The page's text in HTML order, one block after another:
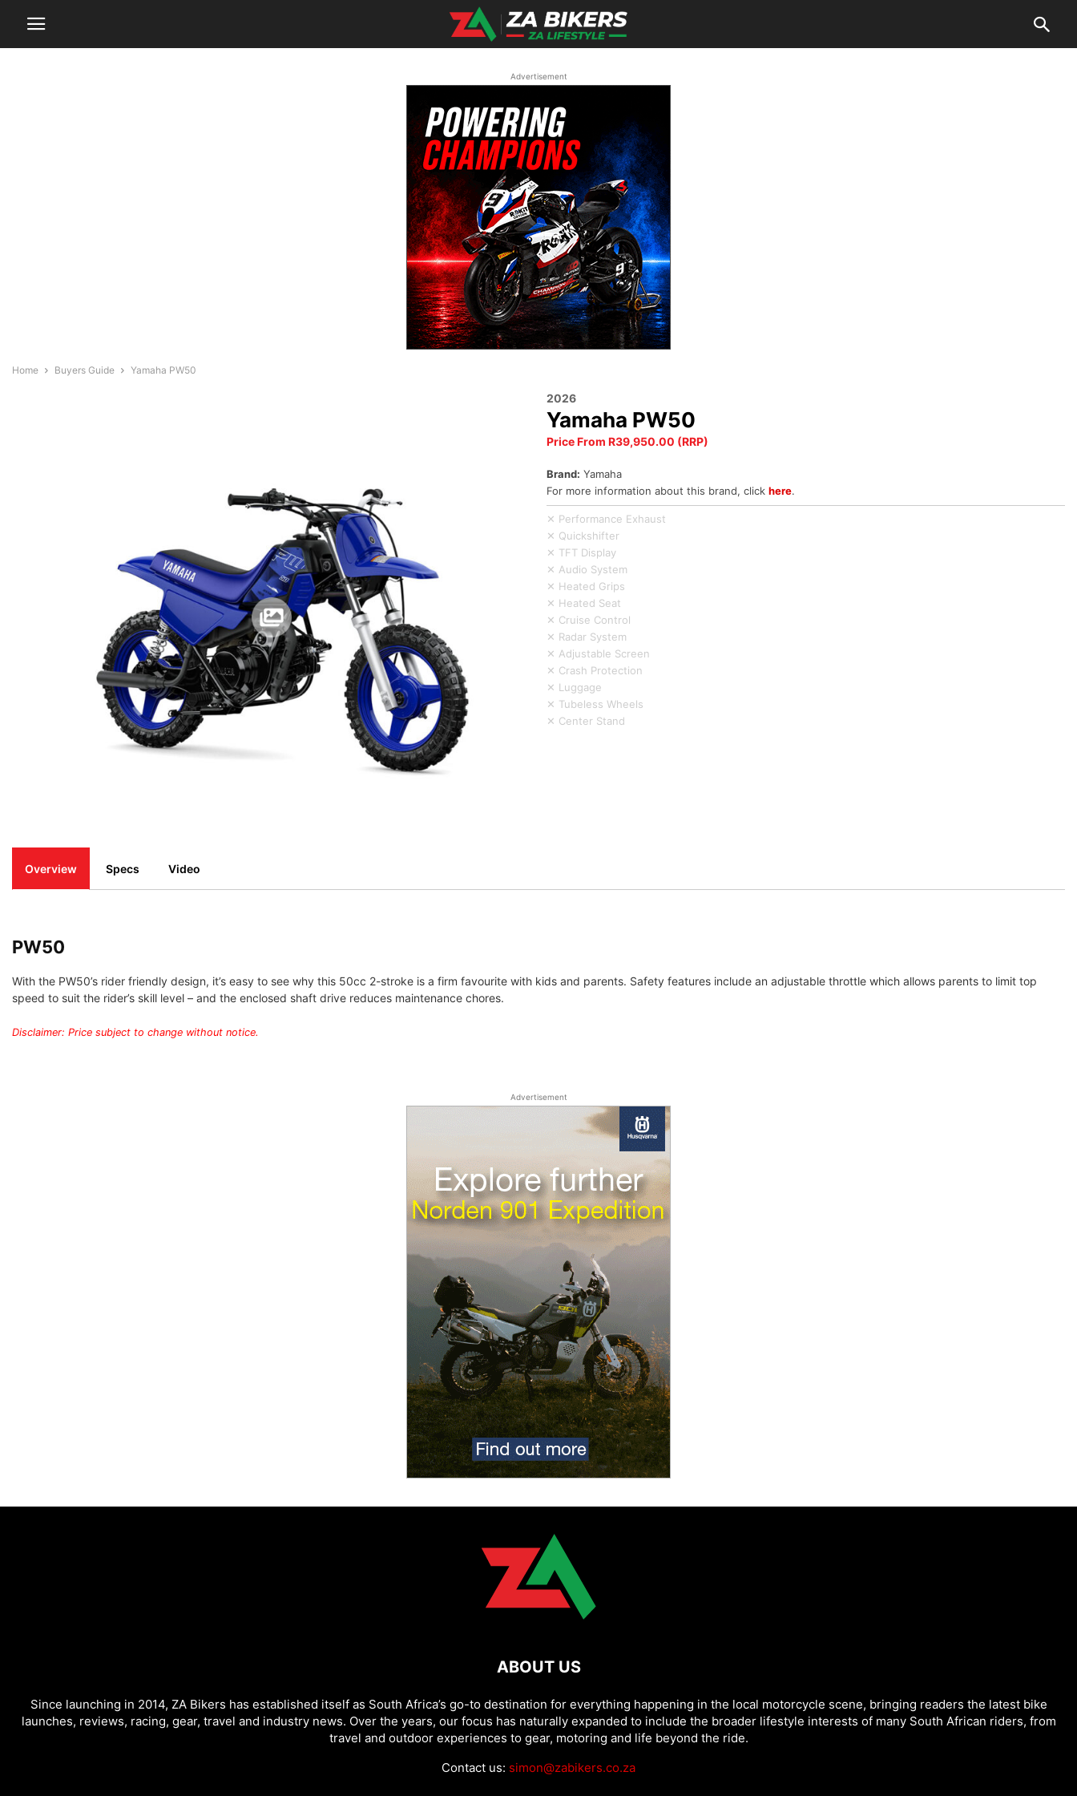
Advertisement
Home Buyers Guide Yamaha PW50
2026
Yamaha PW50
Price From R39,950.00 (RRP)
Brand: Yamaha
For more information about this brand, click here.
✕ Performance Exhaust
✕ Quickshifter
✕ TFT Display
✕ Audio System
✕ Heated Grips
✕ Heated Seat
✕ Cruise Control
✕ Radar System
✕ Adjustable Screen
✕ Crash Protection
✕ Luggage
✕ Tubeless Wheels
✕ Center Stand
Overview Specs Video
PW50
With the PW50’s rider friendly design, it’s easy to see why this 50cc 2-stroke is a firm favourite with kids and parents. Safety features include an adjustable throttle which allows parents to limit top
speed to suit the rider’s skill level – and the enclosed shaft drive reduces maintenance chores.
Disclaimer: Price subject to change without notice.
Advertisement
ABOUT US
Since launching in 2014, ZA Bikers has established itself as South Africa’s go-to destination for everything happening in the local motorcycle scene, bringing readers the latest bike
launches, reviews, racing, gear, travel and industry news. Over the years, our focus has naturally expanded to include the broader lifestyle interests of many South African riders, from
travel and outdoor experiences to gear, motoring and life beyond the ride.
Contact us: simon@zabikers.co.za